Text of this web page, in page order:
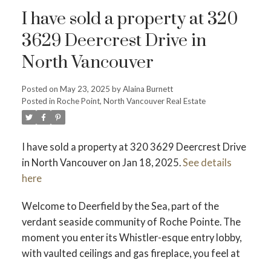
I have sold a property at 320
3629 Deercrest Drive in
North Vancouver
Posted on May 23, 2025 byAlaina Burnett
Posted in Roche Point, North Vancouver Real Estate
I have sold a property at 320 3629 Deercrest Drive
in North Vancouver on Jan 18, 2025.See details
here
Welcome to Deerfield by the Sea, part of the
verdant seaside community of Roche Pointe. The
moment you enter its Whistler-esque entry lobby,
with vaulted ceilings and gas fireplace, you feel at